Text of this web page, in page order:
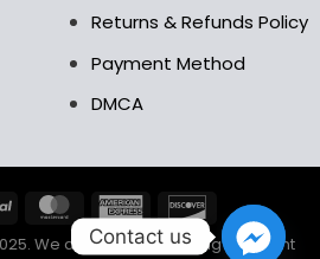
Returns & Refunds Policy
Payment Method
DMCA
We accept the following payment
Contact us